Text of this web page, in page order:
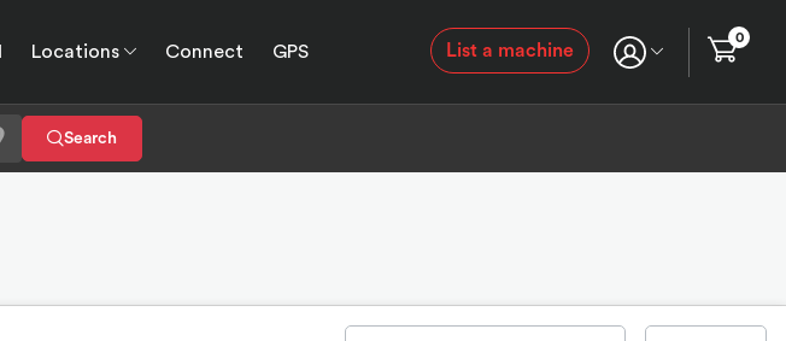
Locations Connect
GPS
List a machine
0
Search